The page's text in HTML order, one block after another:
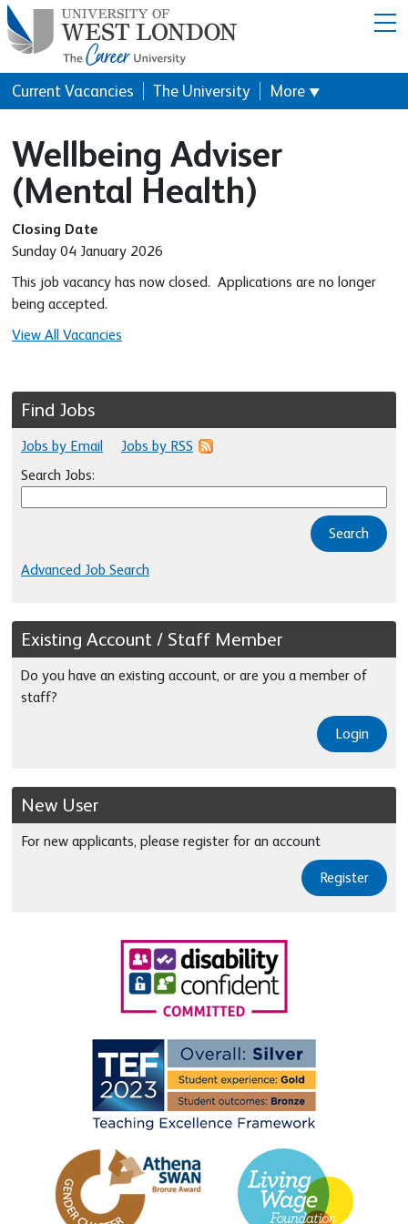
Menu
Current Vacancies The University More ▼
Wellbeing Adviser
(Mental Health)
Closing Date
Sunday 04 January 2026
This job vacancy has now closed. Applications are no longer
being accepted.
View All Vacancies
Find Jobs
Jobs by Email
Jobs by RSS
Search Jobs:
Search
Advanced Job Search
Existing Account / Staff Member
Do you have an existing account, or are you a member of
staff?
Login
New User
For new applicants, please register for an account
Register